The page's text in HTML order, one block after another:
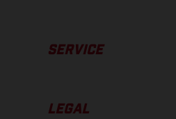
SERVICE
LEGAL